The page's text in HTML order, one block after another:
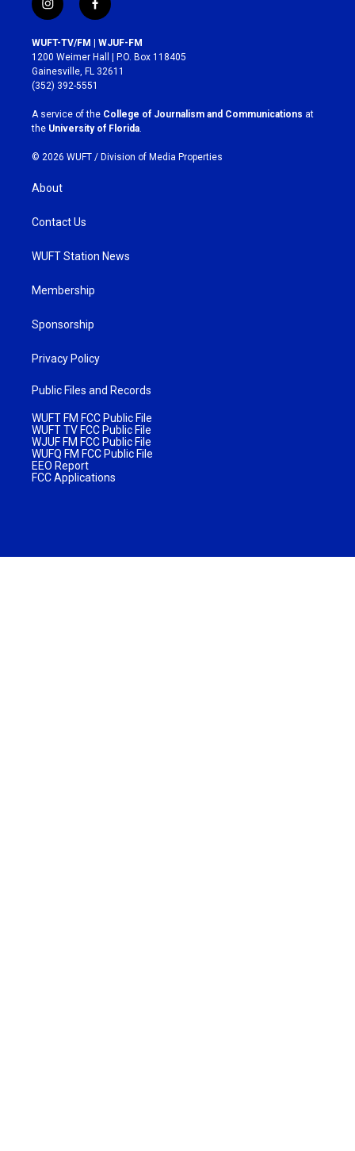
i
n
s
t
a
g
r
a
m
f
a
c
e
b
o
k
WUFT-TV/FM | WJUF-FM
1200 Weimer Hall | P.O. Box 118405
Gainesville, FL 32611
(352) 392-5551
A service of the College of Journalism and Communications at
the University of Florida
© 2026 WUFT / Division of Media Properties
About
Contact Us
WUFT Station News
Membership
Sponsorship
Privacy Policy
Public Files and Records
WUFT FM FCC Public File
WUFT TV FCC Public File
WJUF FM FCC Public File
WUFQ FM FCC Public File
EEO Report
FCC Applications